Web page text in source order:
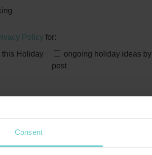
Consent
Policy for:
this Holiday
ongoing holiday ideas by
post